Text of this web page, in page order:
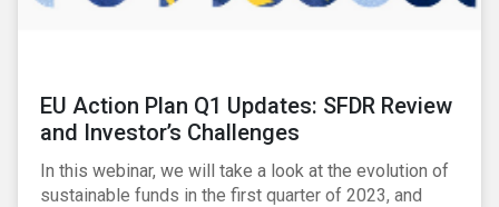
EU Action Plan Q1 Updates: SFDR Review
and Investor’s Challenges
In this webinar, we will take a look at the evolution of
sustainable funds in the first quarter of 2023, and